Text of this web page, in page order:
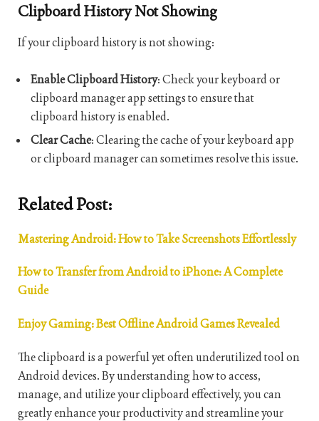
Clipboard History Not Showing
If your clipboard history is not showing:
Enable Clipboard History: Check your keyboard or
clipboard manager app settings to ensure that
clipboard history is enabled.
Clear Cache: Clearing the cache of your keyboard app
or clipboard manager can sometimes resolve this issue.
Related Post:
Mastering Android: How to Take Screenshots Effortlessly
How to Transfer from Android to iPhone: A Complete
Guide
Enjoy Gaming: Best Offline Android Games Revealed
The clipboard is a powerful yet often underutilized tool on
Android devices. By understanding how to access,
manage, and utilize your clipboard effectively, you can
greatly enhance your productivity and streamline your